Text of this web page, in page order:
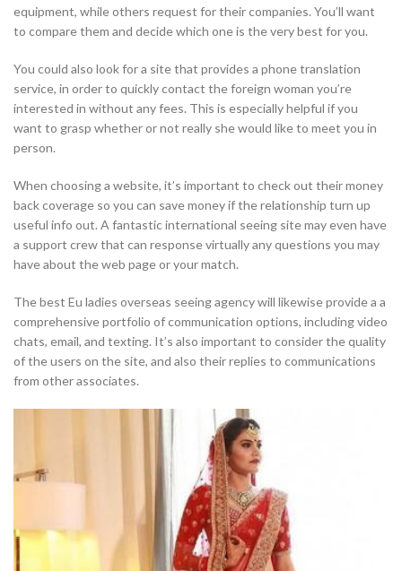
equipment, while others request for their companies. You’ll want
to compare them and decide which one is the very best for you.
You could also look for a site that provides a phone translation
service, in order to quickly contact the foreign woman you’re
interested in without any fees. This is especially helpful if you
want to grasp whether or not really she would like to meet you in
person.
When choosing a website, it’s important to check out their money
back coverage so you can save money if the relationship turn up
useful info out. A fantastic international seeing site may even have
a support crew that can response virtually any questions you may
have about the web page or your match.
The best Eu ladies overseas seeing agency will likewise provide a a
comprehensive portfolio of communication options, including video
chats, email, and texting. It’s also important to consider the quality
of the users on the site, and also their replies to communications
from other associates.